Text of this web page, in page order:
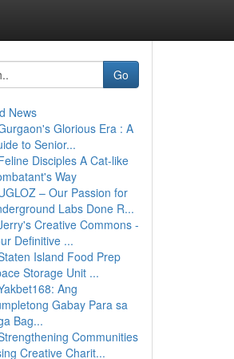
Go
News
Glorious Era : A
to Senior...
Disciples A Cat-like
Way
– Our Passion for
Labs Done R...
Creative Commons -
Definitive ...
Island Food Prep
Storage Unit ...
Ang
Gabay Para sa
Bag...
Communities
Creative Charit...